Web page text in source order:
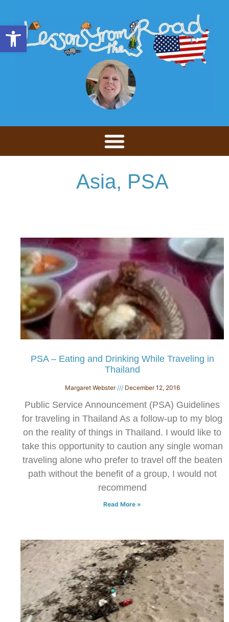
Open toolbar
Asia, PSA
PSA – Eating and Drinking While Traveling in
Thailand
Margaret Webster December 12, 2016
Public Service Announcement (PSA) Guidelines
for traveling in Thailand As a follow-up to my blog
on the reality of things in Thailand. I would like to
take this opportunity to caution any single woman
traveling alone who prefer to travel off the beaten
path without the benefit of a group, I would not
recommend
Read More »